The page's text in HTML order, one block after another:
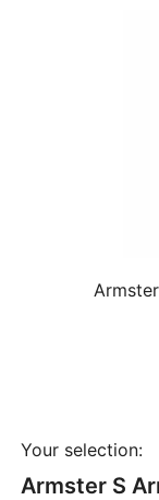
Your selection:
Armster S